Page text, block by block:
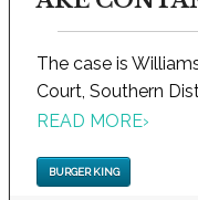
The case is
Court, Southern
READ MORE›
BURGER KING